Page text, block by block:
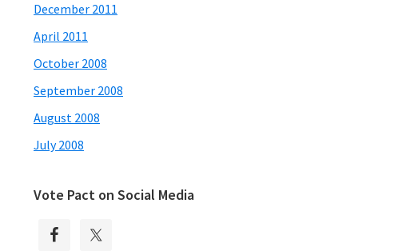
December 2011
April 2011
October 2008
September 2008
August 2008
July 2008
Vote Pact on Social Media